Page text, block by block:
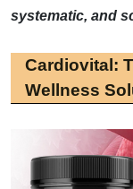
systematic, and
Cardiovital:
Wellness